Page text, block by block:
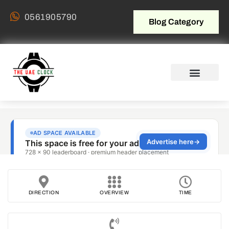
0561905790 Blog Category
DIRECTION OVERVIEW TIME